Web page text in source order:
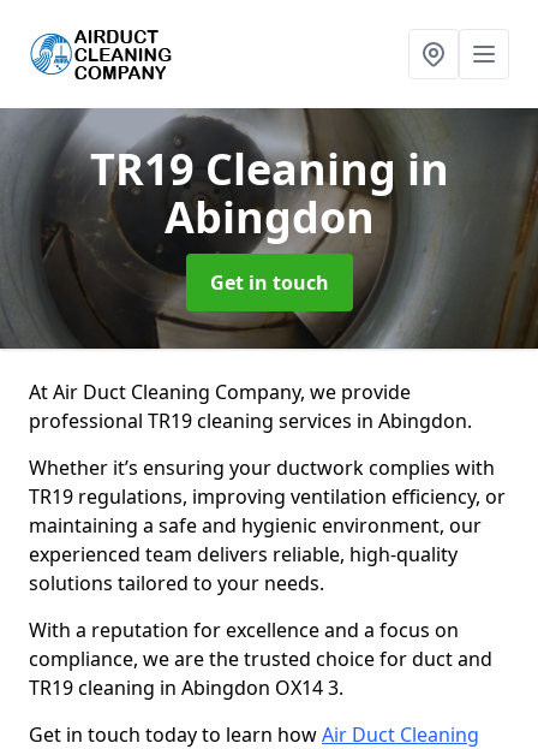
TR19 Cleaning in
Abingdon
Get in touch
At Air Duct Cleaning Company, we provide
professional TR19 cleaning services in Abingdon.
Whether it’s ensuring your ductwork complies with
TR19 regulations, improving ventilation efficiency, or
maintaining a safe and hygienic environment, our
experienced team delivers reliable, high-quality
solutions tailored to your needs.
With a reputation for excellence and a focus on
compliance, we are the trusted choice for duct and
TR19 cleaning in Abingdon OX14 3.
Get in touch today to learn howAir Duct Cleaning